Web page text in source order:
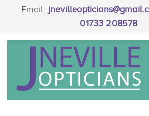
Email:
01733 208578